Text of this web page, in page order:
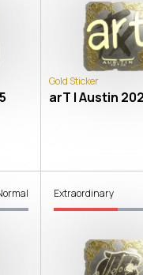
Gold Sticker
arT | Austin
Extraordinary